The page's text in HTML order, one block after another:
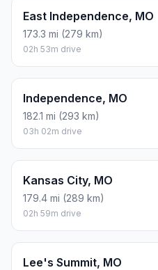
East Independence, MO
173.3 mi (279 km)
02h 53m drive
Independence, MO
182.1 mi (293 km)
03h 02m drive
Kansas City, MO
179.4 mi (289 km)
02h 59m drive
Lee's Summit, MO